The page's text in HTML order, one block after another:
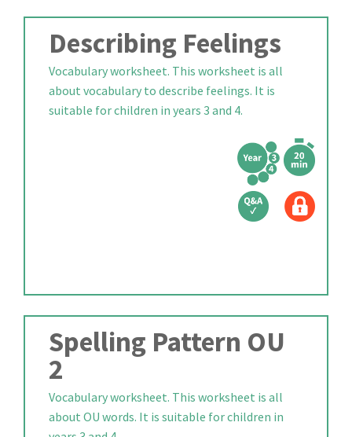
Describing Feelings
Vocabulary worksheet. This worksheet is all
about vocabulary to describe feelings. It is
suitable for children in years 3 and 4.
Spelling Pattern OU
2
Vocabulary worksheet. This worksheet is all
about OU words. It is suitable for children in